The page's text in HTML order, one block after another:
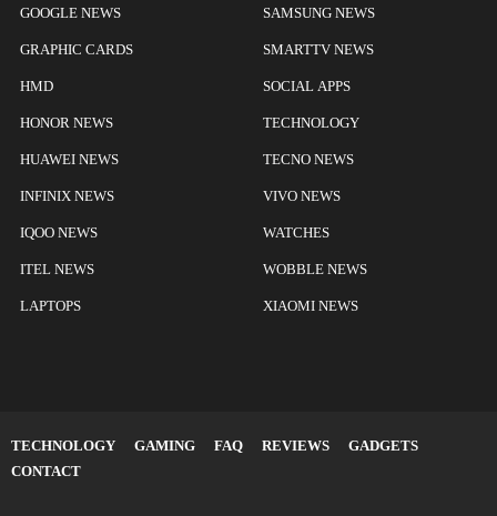
GOOGLE NEWS
GRAPHIC CARDS
HMD
HONOR NEWS
HUAWEI NEWS
INFINIX NEWS
IQOO NEWS
ITEL NEWS
LAPTOPS
SAMSUNG NEWS
SMARTTV NEWS
SOCIAL APPS
TECHNOLOGY
TECNO NEWS
VIVO NEWS
WATCHES
WOBBLE NEWS
XIAOMI NEWS
TECHNOLOGY GAMING FAQ REVIEWS
GADGETS
CONTACT